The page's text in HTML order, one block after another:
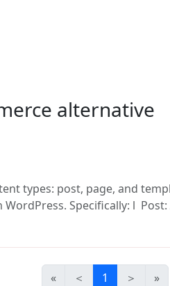
alternative
types: post, page, and
Specifically: l
« ＜ 1 ＞ »